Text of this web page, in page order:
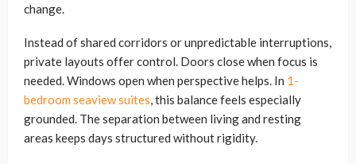
change.
Instead of shared corridors or unpredictable interruptions,
private layouts offer control. Doors close when focus is
needed. Windows open when perspective helps. In 1-
bedroom seaview suites, this balance feels especially
grounded. The separation between living and resting
areas keeps days structured without rigidity.